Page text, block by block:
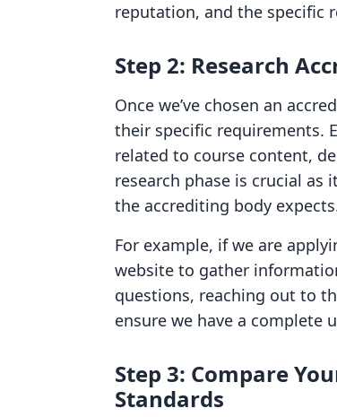
reputation, and the specific
Step 2: Research
Once we’ve chosen an
their specific requirements.
related to course content,
research phase is crucial
the accrediting body
For example, if we are
website to gather
questions, reaching out to
ensure we have a complete
Step 3: Compare
Standards